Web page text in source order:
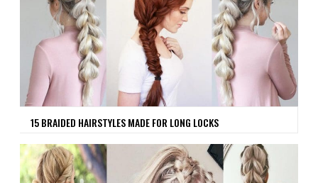
15 BRAIDED HAIRSTYLES MADE FOR LONG LOCKS